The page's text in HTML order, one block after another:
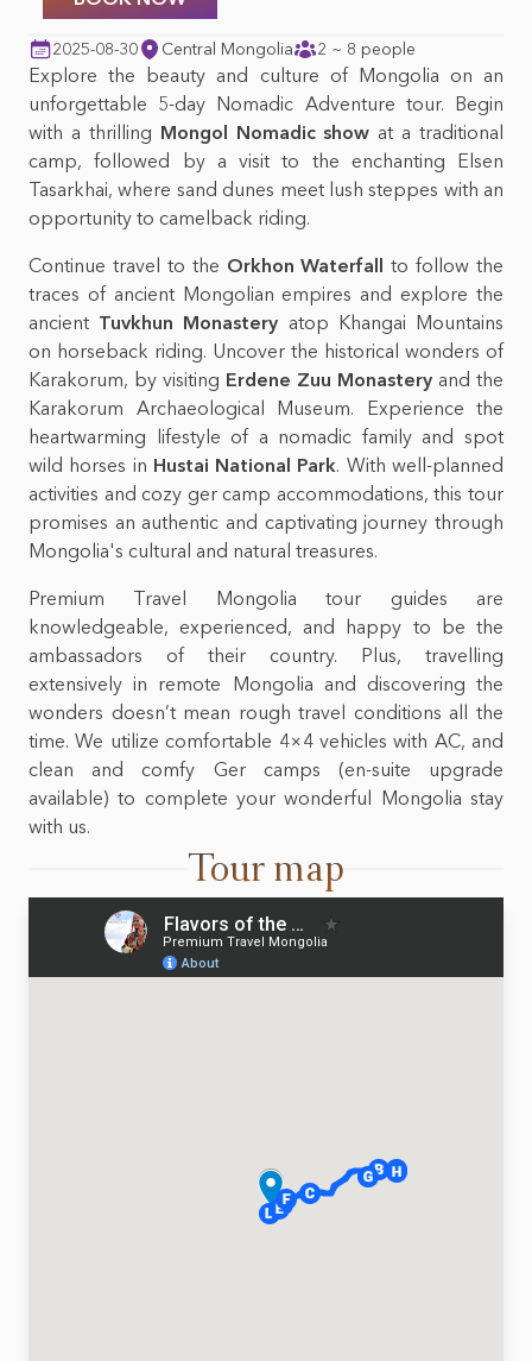
Mongolian foods &
Mongolian nature &
wildlife
2025-08-30 Central Mongolia 2 ~ 8 people
Explore the beauty and culture of Mongolia on an
unforgettable 5-day Nomadic Adventure tour. Begin
with a thrilling Mongol Nomadic show at a traditional
camp, followed by a visit to the enchanting Elsen
Tasarkhai, where sand dunes meet lush steppes with an
opportunity to camelback riding.
Continue travel to the Orkhon Waterfallto follow the
traces of ancient Mongolian empires and explore the
ancient Tuvkhun Monastery atop Khangai Mountains
on horseback riding. Uncover the historical wonders of
Karakorum, by visiting Erdene Zuu Monastery and the
Karakorum Archaeological Museum. Experience the
heartwarming lifestyle of a nomadic family and spot
wild horses in Hustai National Park. With well-planned
activities and cozy ger camp accommodations, this tour
promises an authentic and captivating journey through
Mongolia's cultural and natural treasures.
Premium Travel Mongolia tour guides are
knowledgeable, experienced, and happy to be the
ambassadors of their country. Plus, travelling
extensively in remote Mongolia and discovering the
wonders doesn’t mean rough travel conditions all the
time. We utilize comfortable 4×4 vehicles with AC, and
clean and comfy Ger camps (en-suite upgrade
available) to complete your wonderful Mongolia stay
with us.
Tour map